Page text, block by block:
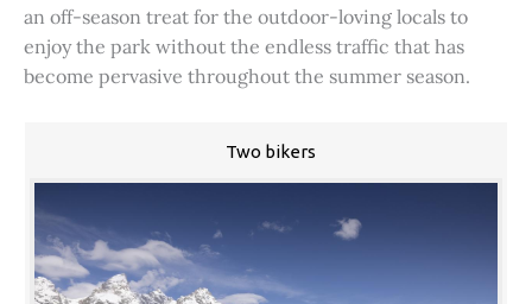
an off-season treat for the outdoor-loving locals to
enjoy the park without the endless traffic that has
become pervasive throughout the summer season.
Two bikers